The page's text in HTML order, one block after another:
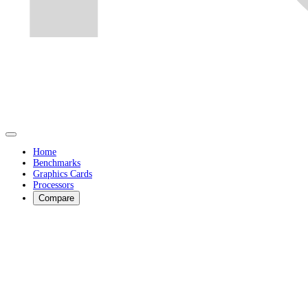
Home
Benchmarks
Graphics Cards
Processors
Compare